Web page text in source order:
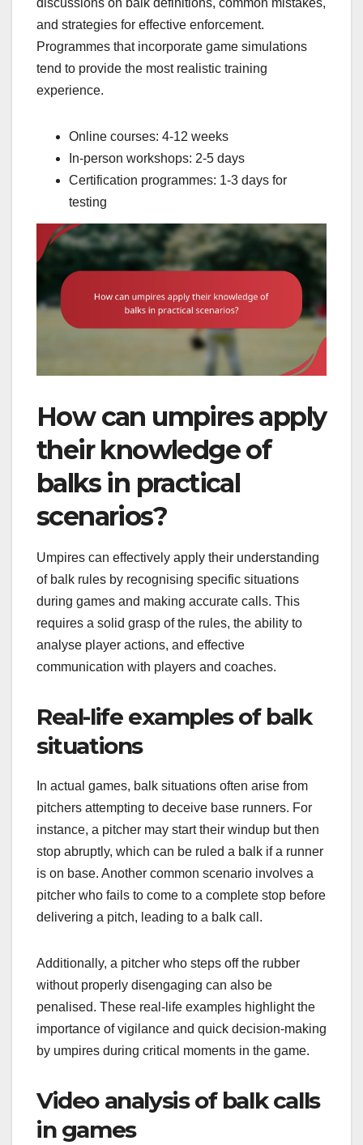
and strategies for effective enforcement.
Programmes that incorporate game simulations
tend to provide the most realistic training
experience.
Online courses: 4-12 weeks
In-person workshops: 2-5 days
Certification programmes: 1-3 days for
testing
How can umpires apply
their knowledge of
balks in practical
scenarios?
Umpires can effectively apply their understanding
of balk rules by recognising specific situations
during games and making accurate calls. This
requires a solid grasp of the rules, the ability to
analyse player actions, and effective
communication with players and coaches.
Real-life examples of balk
situations
In actual games, balk situations often arise from
pitchers attempting to deceive base runners. For
instance, a pitcher may start their windup but then
stop abruptly, which can be ruled a balk if a runner
is on base. Another common scenario involves a
pitcher who fails to come to a complete stop before
delivering a pitch, leading to a balk call.
Additionally, a pitcher who steps off the rubber
without properly disengaging can also be
penalised. These real-life examples highlight the
importance of vigilance and quick decision-making
by umpires during critical moments in the game.
Video analysis of balk calls
in games